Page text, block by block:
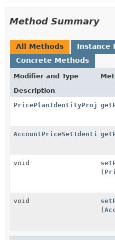
Method Summary
All Methods
Instance
Concrete Methods
Modifier and Type
Description
void
(
void
(